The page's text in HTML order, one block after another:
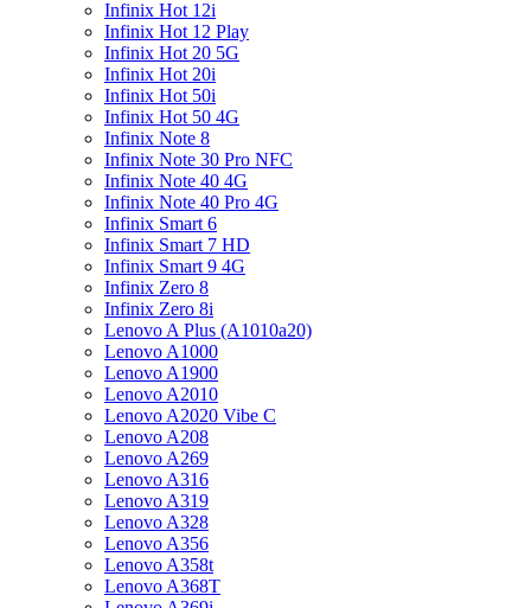
Infinix Hot 12i
Infinix Hot 12 Play
Infinix Hot 20 5G
Infinix Hot 20i
Infinix Hot 50i
Infinix Hot 50 4G
Infinix Note 8
Infinix Note 30 Pro NFC
Infinix Note 40 4G
Infinix Note 40 Pro 4G
Infinix Smart 6
Infinix Smart 7 HD
Infinix Smart 9 4G
Infinix Zero 8
Infinix Zero 8i
Lenovo A Plus (A1010a20)
Lenovo A1000
Lenovo A1900
Lenovo A2010
Lenovo A2020 Vibe C
Lenovo A208
Lenovo A269
Lenovo A316
Lenovo A319
Lenovo A328
Lenovo A356
Lenovo A358t
Lenovo A368T